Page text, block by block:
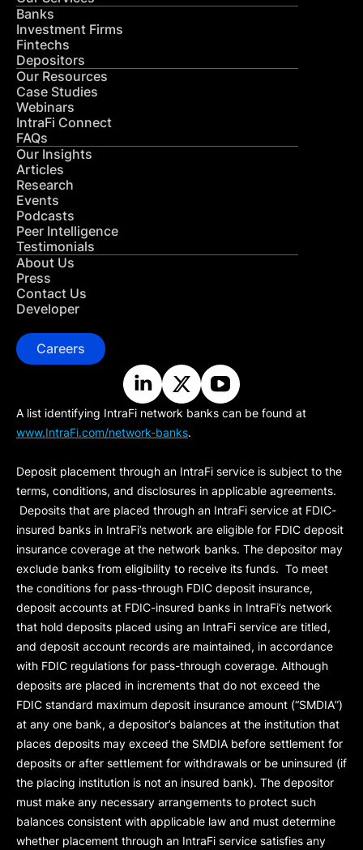
Banks
Investment Firms
Fintechs
Depositors
Our Resources
Case Studies
Webinars
IntraFi Connect
FAQs
Our Insights
Articles
Research
Events
Podcasts
Peer Intelligence
Testimonials
About Us
Press
Contact Us
Developer
Careers
A list identifying IntraFi network banks can be found at
www.IntraFi.com/network-banks.
Deposit placement through an IntraFi service is subject to the
terms, conditions, and disclosures in applicable agreements.
Deposits that are placed through an IntraFi service at FDIC-
insured banks in IntraFi’s network are eligible for FDIC deposit
insurance coverage at the network banks. The depositor may
exclude banks from eligibility to receive its funds. To meet
the conditions for pass-through FDIC deposit insurance,
deposit accounts at FDIC-insured banks in IntraFi’s network
that hold deposits placed using an IntraFi service are titled,
and deposit account records are maintained, in accordance
with FDIC regulations for pass-through coverage. Although
deposits are placed in increments that do not exceed the
FDIC standard maximum deposit insurance amount (“SMDIA”)
at any one bank, a depositor’s balances at the institution that
places deposits may exceed the SMDIA before settlement for
deposits or after settlement for withdrawals or be uninsured (if
the placing institution is not an insured bank). The depositor
must make any necessary arrangements to protect such
balances consistent with applicable law and must determine
whether placement through an IntraFi service satisfies any